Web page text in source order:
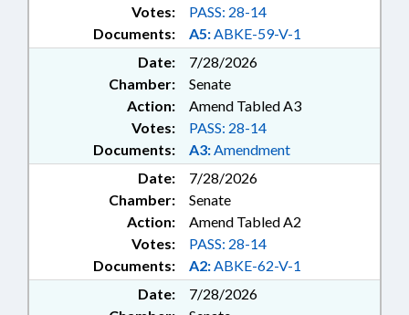
Documents: A5:ABKE-59-V-1
Votes: PASS: 28-14
Date:
7/28/2026
Chamber:
Senate
Action:
Amend Tabled A3
Documents: A3:Amendment
Votes: PASS: 28-14
Date:
7/28/2026
Chamber:
Senate
Action:
Amend Tabled A2
Documents: A2:ABKE-62-V-1
Votes: PASS: 28-14
Date:
7/28/2026